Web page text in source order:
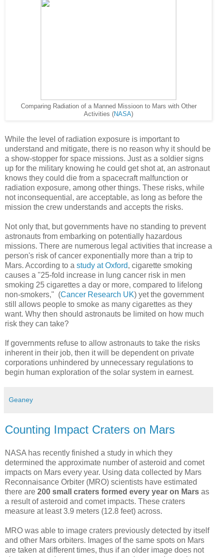
Comparing Radiation of a Manned Missioon to Mars with Other
Activities (NASA)
While the level of radiation exposure is important to
understand and mitigate, there is no reason why it should be
a show-stopper for space missions. Just as a soldier signs
up for the military knowing he could get shot at, an astronaut
knows they could die from a spacecraft malfunction or
radiation exposure, among other things. These risks, while
not inconsequential, are acceptable, as long as before the
mission the crew understands and accepts the risks.
Not only that, but governments have no standing to prevent
astronauts from embarking on potentially hazardous
missions. There are numerous legal activities that increase a
person's risk of cancer exponentially more than a trip to
Mars. According to a study at Oxford, cigarette smoking
causes a "25-fold increase in lung cancer risk in men
smoking 25 cigarettes a day or more, compared to lifelong
non-smokers," (Cancer Research UK) yet the government
still allows people to smoke as many cigarettes as they
want. Why then should astronauts be limited on how much
risk they can take?
If governments refuse to allow astronauts to take the risks
inherent in their job, then it will be dependent on private
corporations unhindered by unnecessary regulations to
begin human exploration of the solar system in earnest.
Geaney
Counting Impact Craters on Mars
NASA has recently finished a study in which they
determined the approximate number of asteroid and comet
impacts on Mars every year. Using data collected by Mars
Reconnaisance Orbiter (MRO) scientists have estimated
there are 200 small craters formed every year on Mars as
a result of asteroid and comet impacts. These craters
measure at least 3.9 meters (12.8 feet) across.
MRO was able to image craters previously detected by itself
and other Mars orbiters. Images of the same spots on Mars
are taken at different times, thus if an older image does not